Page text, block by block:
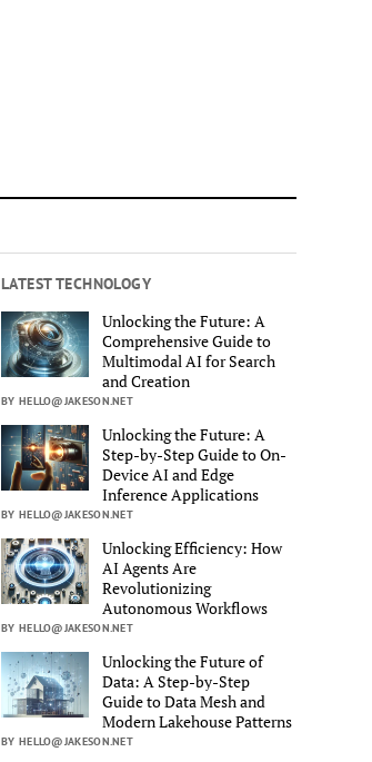
LATEST TECHNOLOGY
Unlocking the Future: A
Comprehensive Guide to
Multimodal AI for Search
and Creation
BY HELLO@JAKESON.NET
Unlocking the Future: A
Step-by-Step Guide to On-
Device AI and Edge
Inference Applications
BY HELLO@JAKESON.NET
Unlocking Efficiency: How
AI Agents Are
Revolutionizing
Autonomous Workflows
BY HELLO@JAKESON.NET
Unlocking the Future of
Data: A Step-by-Step
Guide to Data Mesh and
Modern Lakehouse Patterns
BY HELLO@JAKESON.NET